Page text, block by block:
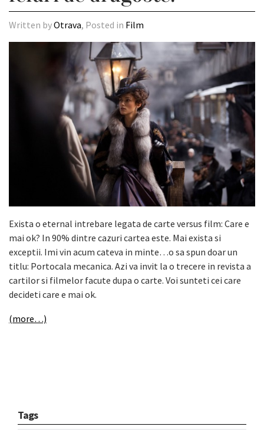
Written byOtrava, Posted in Film
Exista o eternal intrebare legata de carte versus film: Care e
mai ok? In 90% dintre cazuri cartea este. Mai exista si
exceptii. Imi vin acum cateva in minte…o sa spun doar un
titlu: Portocala mecanica. Azi va invit la o trecere in revista a
cartilor si filmelor facute dupa o carte. Voi sunteti cei care
decideti care e mai ok.
(more…)
Tags